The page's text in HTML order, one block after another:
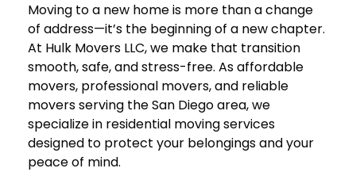
Moving to a new home is more than a change
of address—it’s the beginning of a new chapter.
At Hulk Movers LLC, we make that transition
smooth, safe, and stress-free. As affordable
movers, professional movers, and reliable
movers serving the San Diego area, we
specialize in residential moving services
designed to protect your belongings and your
peace of mind.